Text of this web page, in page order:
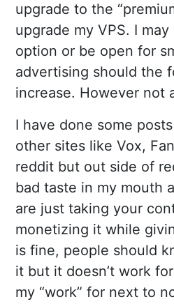
upgrade to the
upgrade my VPS. I
option or be open for
advertising should the
increase. However not
I have done some
other sites like Vox,
reddit but out side of
bad taste in my mouth
are just taking your
monetizing it while
is fine, people should
it but it doesn’t work
my “work” for next to